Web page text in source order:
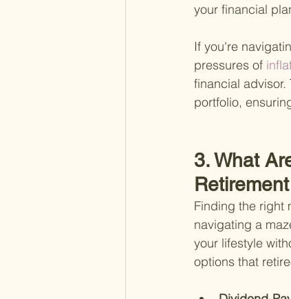
your financial
If you're
pressures of
financial
portfolio,
3. What
Finding the right
navigating a
your lifestyle
options that